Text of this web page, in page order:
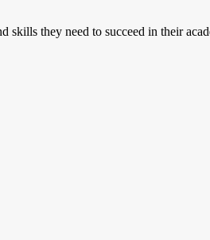
they need to succeed in their